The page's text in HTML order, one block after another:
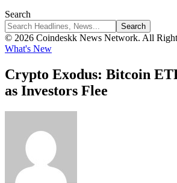
Search
© 2026 Coindeskk News Network. All
What's New
Crypto Exodus: Bitcoin
as Investors Flee